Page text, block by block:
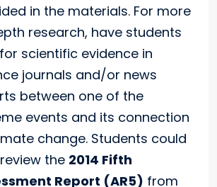
in the materials. For more
research, have students
scientific evidence in
journals and/or news
between one of the
events and its connection
change. Students could
the 2014 Fifth
Report (AR5) from